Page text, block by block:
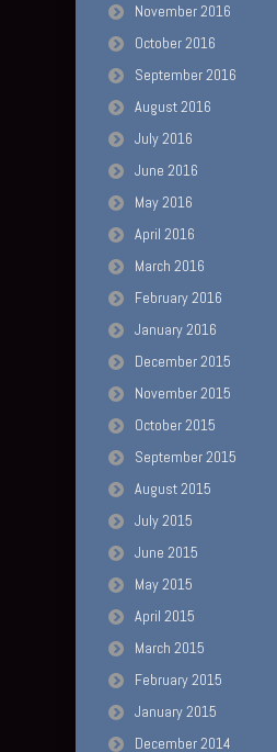
November 2016
October 2016
September 2016
August 2016
July 2016
June 2016
May 2016
April 2016
March 2016
February 2016
January 2016
December 2015
November 2015
October 2015
September 2015
August 2015
July 2015
June 2015
May 2015
April 2015
March 2015
February 2015
January 2015
December 2014